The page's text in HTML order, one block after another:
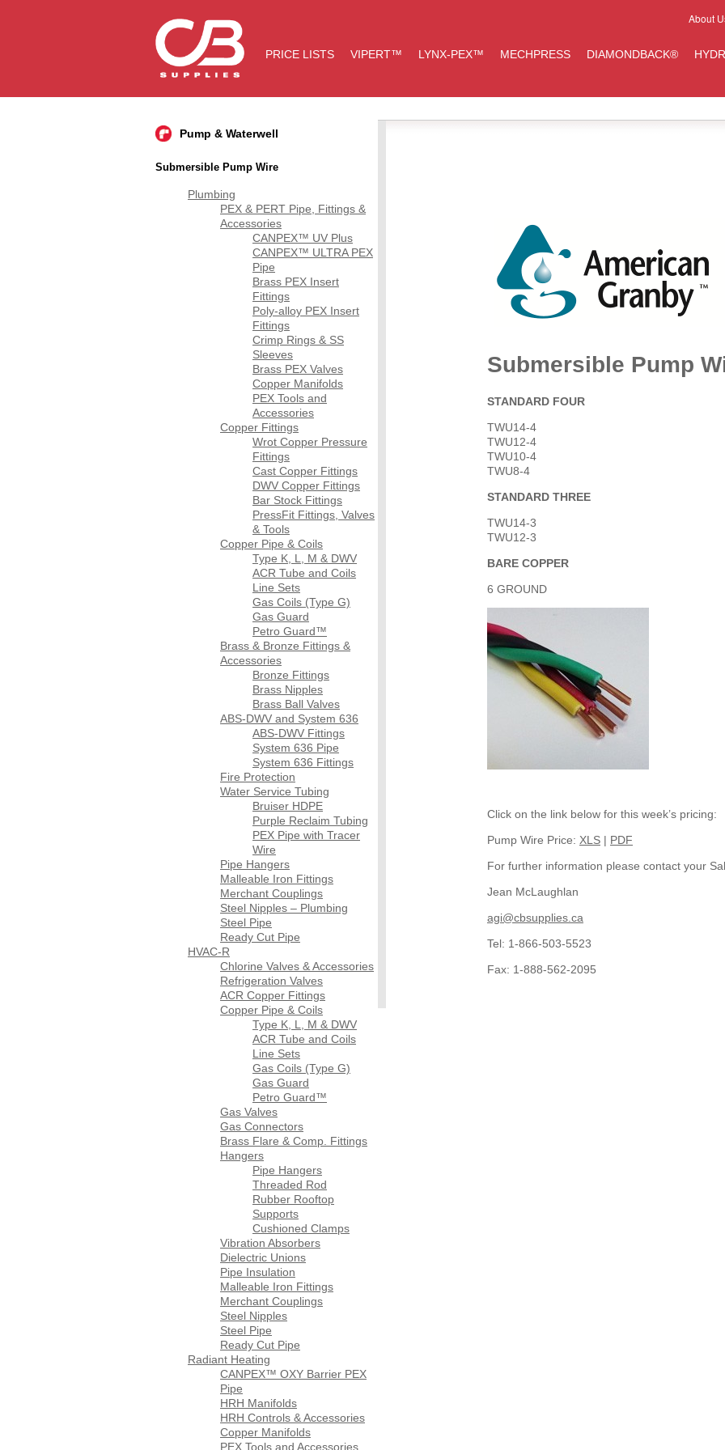
About
PRICE LISTS VIPERT™ LYNX-PEX™ MECHPRESS DIAMONDBACK®
Pump & Waterwell
Submersible Pump Wire
Plumbing
PEX & PERT Pipe, Fittings &
Accessories
CANPEX™ UV Plus
CANPEX™ ULTRA PEX
Pipe
Brass PEX Insert
Fittings
Poly-alloy PEX Insert
Fittings
Crimp Rings & SS
Sleeves
Brass PEX Valves
Copper Manifolds
PEX Tools and
Accessories
Copper Fittings
Wrot Copper Pressure
Fittings
Cast Copper Fittings
DWV Copper Fittings
Bar Stock Fittings
PressFit Fittings, Valves
& Tools
Copper Pipe & Coils
Type K, L, M & DWV
ACR Tube and Coils
Line Sets
Gas Coils (Type G)
Gas Guard
Petro Guard™
Brass & Bronze Fittings &
Accessories
Bronze Fittings
Brass Nipples
Brass Ball Valves
ABS-DWV and System 636
ABS-DWV Fittings
System 636 Pipe
System 636 Fittings
Fire Protection
Water Service Tubing
Bruiser HDPE
Purple Reclaim Tubing
PEX Pipe with Tracer
Wire
Pipe Hangers
Malleable Iron Fittings
Merchant Couplings
Steel Nipples – Plumbing
Steel Pipe
Ready Cut Pipe
HVAC-R
Chlorine Valves & Accessories
Refrigeration Valves
ACR Copper Fittings
Copper Pipe & Coils
Type K, L, M & DWV
ACR Tube and Coils
Line Sets
Gas Coils (Type G)
Gas Guard
Petro Guard™
Gas Valves
Gas Connectors
Brass Flare & Comp. Fittings
Hangers
Pipe Hangers
Threaded Rod
Rubber Rooftop
Supports
Cushioned Clamps
Vibration Absorbers
Dielectric Unions
Pipe Insulation
Malleable Iron Fittings
Merchant Couplings
Steel Nipples
Steel Pipe
Ready Cut Pipe
Radiant Heating
CANPEX™ OXY Barrier PEX
Pipe
HRH Manifolds
HRH Controls & Accessories
Copper Manifolds
PEX Tools and Accessories
Submersible Pump
STANDARD FOUR
TWU14-4
TWU12-4
TWU10-4
TWU8-4
STANDARD THREE
TWU14-3
TWU12-3
BARE COPPER
6 GROUND
Click on the link below for this week’s pricing:
Pump Wire Price: XLS | PDF
For further information please contact your
Jean McLaughlan
agi@cbsupplies.ca
Tel: 1-866-503-5523
Fax: 1-888-562-2095